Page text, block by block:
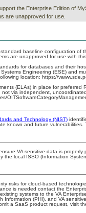
the Enterprise Edition of
are unapproved for use.
baseline configuration of
are unapproved for use with
for databases and their
Engineering (ESE) and
location: https://
(ELAs) in place for
via independent,
and Technology (NIST)
known and future
VA sensitive data is
the local ISSO (Information
risks for cloud-based
is needed contact the
systems to the VA
Information (PHI), and VA
a SaaS product request, visit